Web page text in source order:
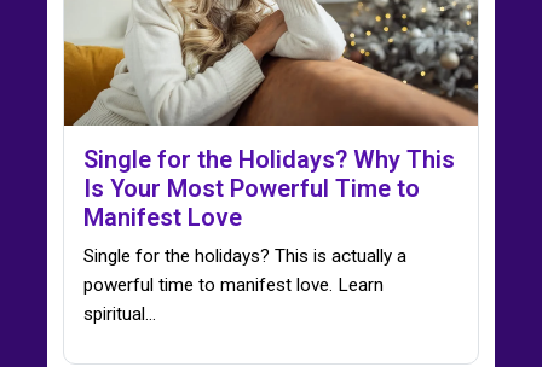
Single for the Holidays? Why This
Is Your Most Powerful Time to
Manifest Love
Single for the holidays? This is actually a
powerful time to manifest love. Learn
spiritual…